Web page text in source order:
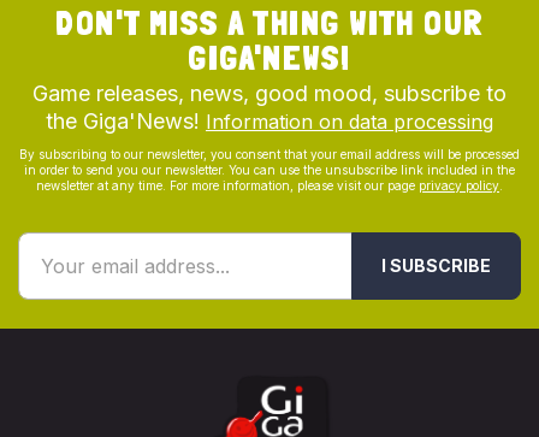
DON'T MISS A THING WITH OUR
GIGA'NEWS!
Game releases, news, good mood, subscribe to
the Giga'News! Information on data processing
By subscribing to our newsletter, you consent that your email address will be processed
in order to send you our newsletter. You can use the unsubscribe link included in the
newsletter at any time. For more information, please visit our page privacy policy
I SUBSCRIBE